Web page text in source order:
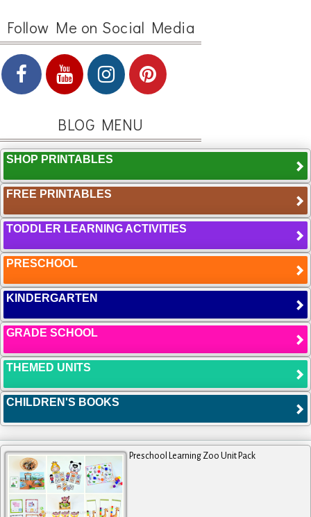
Follow Me on Social Media
BLOG MENU
SHOP PRINTABLES
FREE PRINTABLES
TODDLER LEARNING ACTIVITIES
PRESCHOOL
KINDERGARTEN
GRADE SCHOOL
THEMED UNITS
CHILDREN'S BOOKS
Preschool Learning Zoo Unit Pack